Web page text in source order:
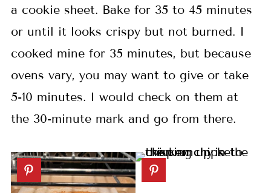
a cookie sheet. Bake for 35 to 45 minutes
or until it looks crispy but not burned. I
cooked mine for 35 minutes, but because
ovens vary, you may want to give or take
5-10 minutes. I would check on them at
the 30-minute mark and go from there.